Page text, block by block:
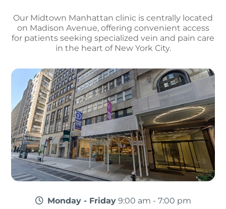
Our Midtown Manhattan clinic is centrally located
on Madison Avenue, offering convenient access
for patients seeking specialized vein and pain care
in the heart of New York City.
Monday - Friday9:00 am - 7:00 pm